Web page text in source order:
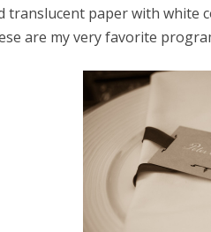
translucent paper with white
are my very favorite